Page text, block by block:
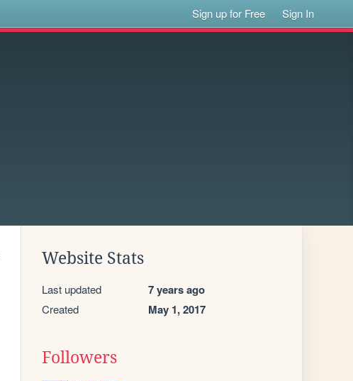
Sign up for Free Sign In
Website Stats
Last updated 7 years ago
Created May 1, 2017
Followers